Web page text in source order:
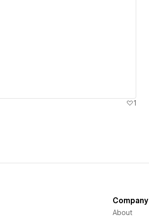
1
Company
About